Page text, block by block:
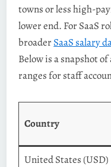
towns or less high-
lower end. For SaaS
broader SaaS salary
Below is a snapshot
ranges for staff
Country
United States (USD)